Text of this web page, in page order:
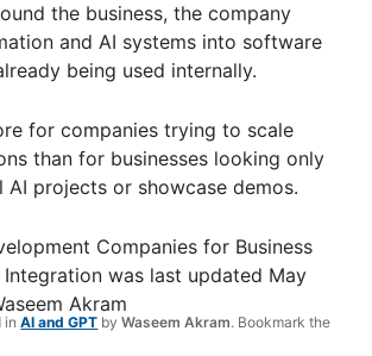
the business, the company
and AI systems into software
being used internally.
for companies trying to scale
than for businesses looking only
AI projects or showcase demos.
Companies for Business
was last updated May
Akram
inAI and GPT byWaseem Akram. Bookmark the